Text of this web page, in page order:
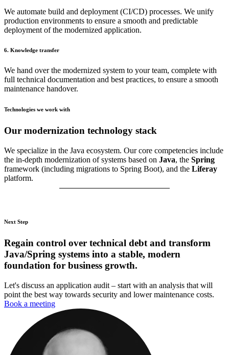
We automate build and deployment (CI/CD) processes. We unify
production environments to ensure a smooth and predictable
deployment of the modernized application.
6. Knowledge transfer
We hand over the modernized system to your team, complete with
full technical documentation and best practices, to ensure a smooth
maintenance handover.
Technologies we work with
Our modernization technology stack
We specialize in the Java ecosystem. Our core competencies include
the in-depth modernization of systems based on Java, the Spring
framework (including migrations to Spring Boot), and the Liferay
platform.
Next Step
Regain control over technical debt and transform
Java/Spring systems into a stable, modern
foundation for business growth.
Let's discuss an application audit – start with an analysis that will
point the best way towards security and lower maintenance costs.
Book a meeting